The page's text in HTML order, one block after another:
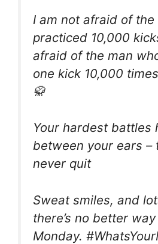
I am not afraid of
practiced 10,000
afraid of the man
one kick 10,000
🥋
Your hardest battles
between your ears –
never quit
Sweat smiles, and
there’s no better
Monday.